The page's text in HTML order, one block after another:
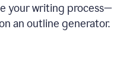
your writing process—
an outline generator.